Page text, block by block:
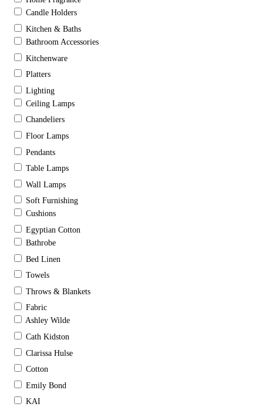
Candle Holders
Kitchen & Baths
Bathroom Accessories
Kitchenware
Platters
Lighting
Ceiling Lamps
Chandeliers
Floor Lamps
Pendants
Table Lamps
Wall Lamps
Soft Furnishing
Cushions
Egyptian Cotton
Bathrobe
Bed Linen
Towels
Throws & Blankets
Fabric
Ashley Wilde
Cath Kidston
Clarissa Hulse
Cotton
Emily Bond
KAI